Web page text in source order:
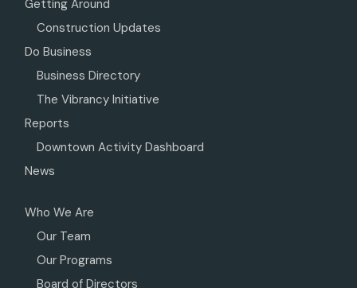
Getting Around
Construction Updates
Do Business
Business Directory
The Vibrancy Initiative
Reports
Downtown Activity Dashboard
News
Who We Are
Our Team
Our Programs
Board of Directors